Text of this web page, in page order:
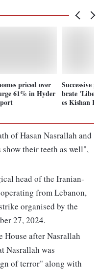
priced over
61% in Hyder
Successive
brate
es Kishan
of Hasan Nasrallah and
their teeth as well",
head of the Iranian-
from Lebanon,
organised by the
27, 2024.
House after Nasrallah
Nasrallah was
of terror" along with